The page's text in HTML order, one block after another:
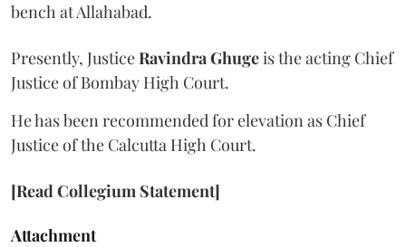
bench at Allahabad.
Presently, JusticeRavindra Ghugeis the acting Chief
Justice of Bombay High Court.
He has been recommended for elevation as Chief
Justice of the Calcutta High Court.
[Read Collegium Statement]
Attachment